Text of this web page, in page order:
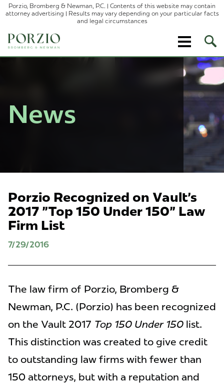
Porzio, Bromberg & Newman, P.C. | Contents of this website may contain
attorney advertising | Results may vary depending on your particular facts
and legal circumstances
Site
News
Porzio Recognized on Vault's
2017 "Top 150 Under 150" Law
Firm List
7/29/2016
The law firm of Porzio, Bromberg &
Newman, P.C. (Porzio) has been recognized
on the Vault 2017 Top 150 Under 150 list.
This distinction was created to give credit
to outstanding law firms with fewer than
150 attorneys, but with a reputation and